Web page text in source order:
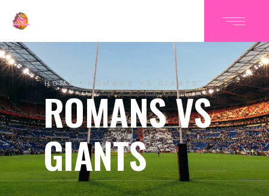
HOME ROMANS VS GIANTS
ROMANS VS
GIANTS